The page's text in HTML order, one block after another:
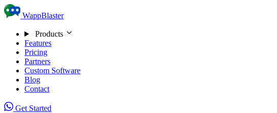
Skip to content
WappBlaster
Products
Features
Pricing
Partners
Custom Software
Blog
Contact
Get Started